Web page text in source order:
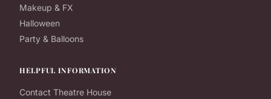
Makeup & FX
Halloween
Party & Balloons
HELPFUL INFORMATION
Contact Theatre House